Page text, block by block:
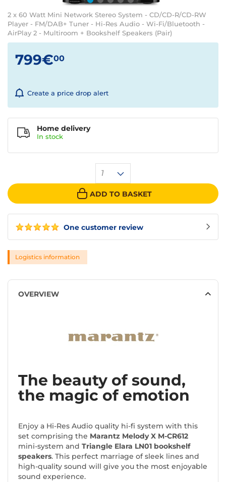
2 x 60 Watt Mini Network Stereo System - CD/CD-R/CD-RW
Player - FM/DAB+ Tuner - Hi-Res Audio - Wi-Fi/Bluetooth -
AirPlay 2 - Multiroom + Bookshelf Speakers (Pair)
One customer review
799€00
Create a price drop alert
1
ADD TO BASKET
Home delivery
In stock
Logistics information
OVERVIEW
The beauty of sound,
the magic of emotion
Enjoy a Hi-Res Audio quality hi-fi system with this
set comprising the Marantz Melody X M-CR612
mini-system and Triangle Elara LN01 bookshelf
speakers. This perfect marriage of sleek lines and
high-quality sound will give you the most enjoyable
sound experience.